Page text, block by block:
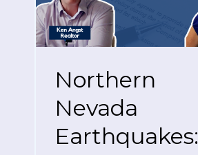
Northern
Nevada
Earthquakes: